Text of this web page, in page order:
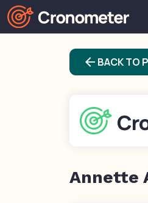
arrow_back BACK TO
Annette